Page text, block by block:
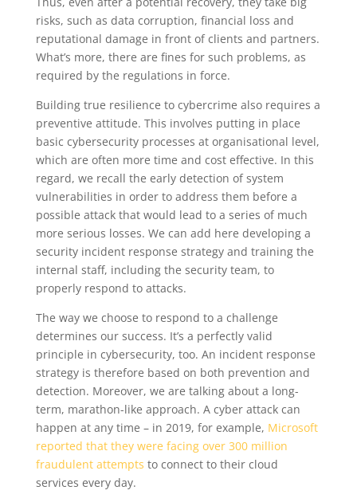
risks, such as data corruption, financial loss and
reputational damage in front of clients and partners.
What’s more, there are fines for such problems, as
required by the regulations in force.
Building true resilience to cybercrime also requires a
preventive attitude. This involves putting in place
basic cybersecurity processes at organisational level,
which are often more time and cost effective. In this
regard, we recall the early detection of system
vulnerabilities in order to address them before a
possible attack that would lead to a series of much
more serious losses. We can add here developing a
security incident response strategy and training the
internal staff, including the security team, to
properly respond to attacks.
The way we choose to respond to a challenge
determines our success. It’s a perfectly valid
principle in cybersecurity, too. An incident response
strategy is therefore based on both prevention and
detection. Moreover, we are talking about a long-
term, marathon-like approach. A cyber attack can
happen at any time – in 2019, for example, Microsoft
reported that they were facing over 300 million
fraudulent attempts to connect to their cloud
services every day.